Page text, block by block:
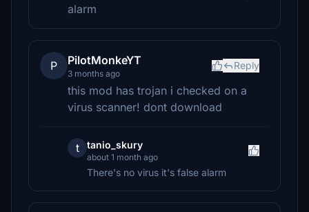
alarm
P PilotMonkeYT
3 months ago
Reply
this mod has trojan i checked on a
virus scanner! dont download
t tanio_skury
about 1 month ago
There's no virus it's false alarm